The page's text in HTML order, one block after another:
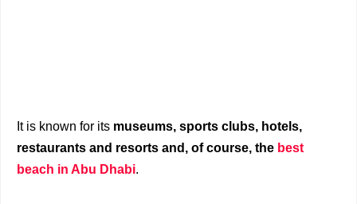
It is known for its museums, sports clubs, hotels,
restaurants and resorts and, of course, the best
beach in Abu Dhabi.